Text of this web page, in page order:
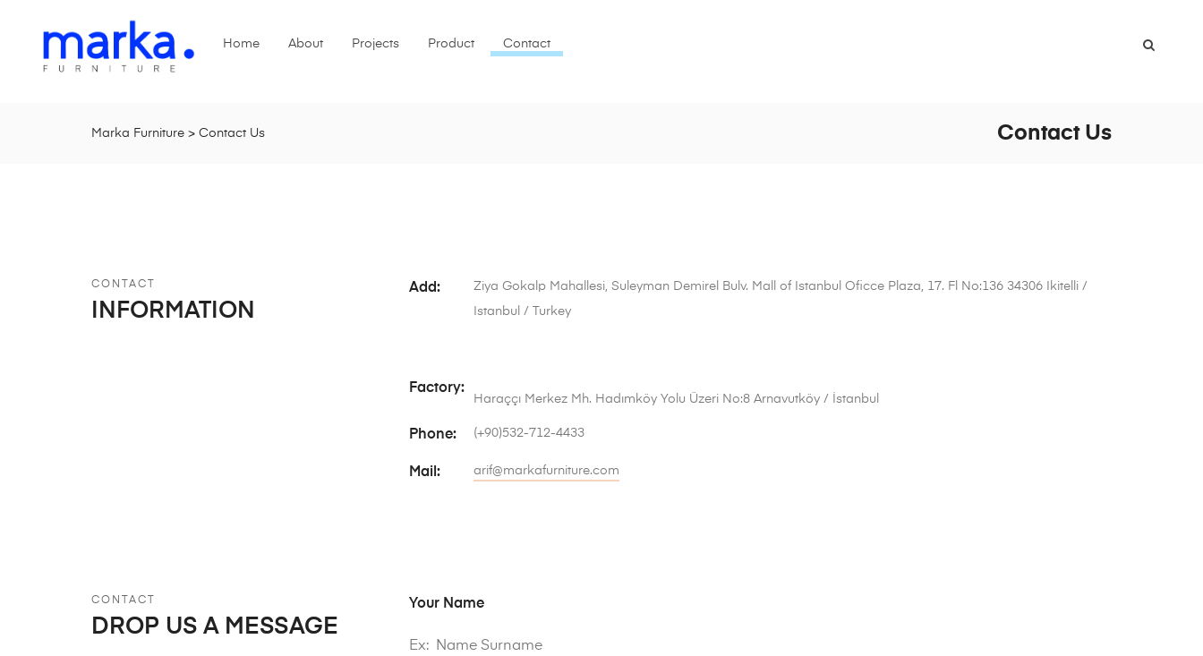
Home About Projects Product Contact
Marka Furniture > Contact Us Contact Us
CONTACT
INFORMATION
Add:
Factory:
Ziya Gokalp Mahallesi, Suleyman Demirel Bulv. Mall of Istanbul Oficce Plaza, 17. Fl No:136 34306 Ikitelli /
Istanbul / Turkey
Haraççı Merkez Mh. Hadımköy Yolu Üzeri No:8 Arnavutköy / İstanbul
Phone: (+90)532-712-4433
Mail: arif@markafurniture.com
CONTACT
DROP US A MESSAGE
Your Name